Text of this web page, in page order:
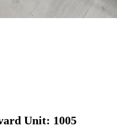
Unit: 1005